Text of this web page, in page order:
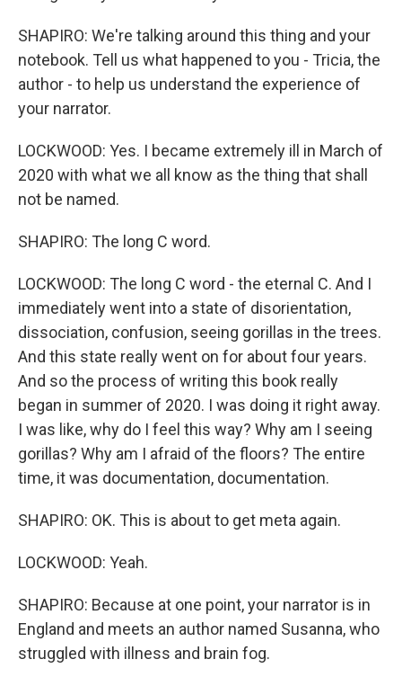
SHAPIRO: We're talking around this thing and your
notebook. Tell us what happened to you - Tricia, the
author - to help us understand the experience of
your narrator.
LOCKWOOD: Yes. I became extremely ill in March of
2020 with what we all know as the thing that shall
not be named.
SHAPIRO: The long C word.
LOCKWOOD: The long C word - the eternal C. And I
immediately went into a state of disorientation,
dissociation, confusion, seeing gorillas in the trees.
And this state really went on for about four years.
And so the process of writing this book really
began in summer of 2020. I was doing it right away.
I was like, why do I feel this way? Why am I seeing
gorillas? Why am I afraid of the floors? The entire
time, it was documentation, documentation.
SHAPIRO: OK. This is about to get meta again.
LOCKWOOD: Yeah.
SHAPIRO: Because at one point, your narrator is in
England and meets an author named Susanna, who
struggled with illness and brain fog.